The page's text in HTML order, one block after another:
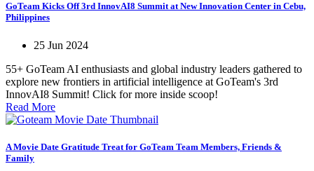
GoTeam Kicks Off 3rd InnovAI8 Summit at New Innovation Center in Cebu,
Philippines
25 Jun 2024
55+ GoTeam AI enthusiasts and global industry leaders gathered to
explore new frontiers in artificial intelligence at GoTeam's 3rd
InnovAI8 Summit! Click for more inside scoop!
Read More
A Movie Date Gratitude Treat for GoTeam Team Members, Friends &
Family